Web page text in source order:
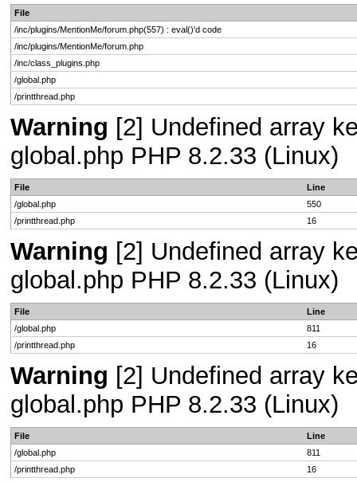
File
/inc/plugins/MentionMe/forum.php(557) : eval()'d code
/inc/plugins/MentionMe/forum.php
/inc/class_plugins.php
/global.php
/printthread.php
Warning [2] Undefined array
global.php PHP 8.2.33 (Linux)
File
Line
/global.php
550
/printthread.php
16
Warning [2] Undefined array
global.php PHP 8.2.33 (Linux)
File
Line
/global.php
811
/printthread.php
16
Warning [2] Undefined array
global.php PHP 8.2.33 (Linux)
File
Line
/global.php
811
/printthread.php
16